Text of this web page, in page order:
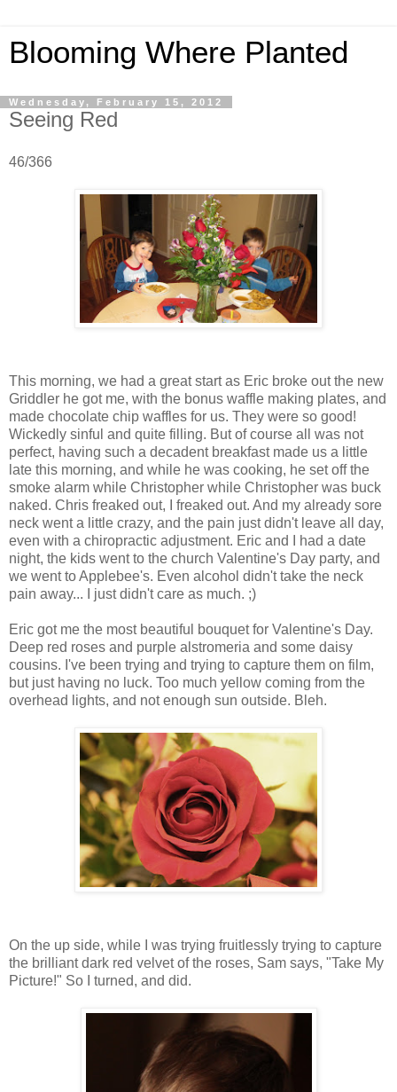
Blooming Where Planted
Wednesday, February 15, 2012
Seeing Red
46/366
This morning, we had a great start as Eric broke out the new
Griddler he got me, with the bonus waffle making plates, and
made chocolate chip waffles for us. They were so good!
Wickedly sinful and quite filling. But of course all was not
perfect, having such a decadent breakfast made us a little
late this morning, and while he was cooking, he set off the
smoke alarm while Christopher while Christopher was buck
naked. Chris freaked out, I freaked out. And my already sore
neck went a little crazy, and the pain just didn't leave all day,
even with a chiropractic adjustment. Eric and I had a date
night, the kids went to the church Valentine's Day party, and
we went to Applebee's. Even alcohol didn't take the neck
pain away... I just didn't care as much. ;)
Eric got me the most beautiful bouquet for Valentine's Day.
Deep red roses and purple alstromeria and some daisy
cousins. I've been trying and trying to capture them on film,
but just having no luck. Too much yellow coming from the
overhead lights, and not enough sun outside. Bleh.
On the up side, while I was trying fruitlessly trying to capture
the brilliant dark red velvet of the roses, Sam says, "Take My
Picture!" So I turned, and did.